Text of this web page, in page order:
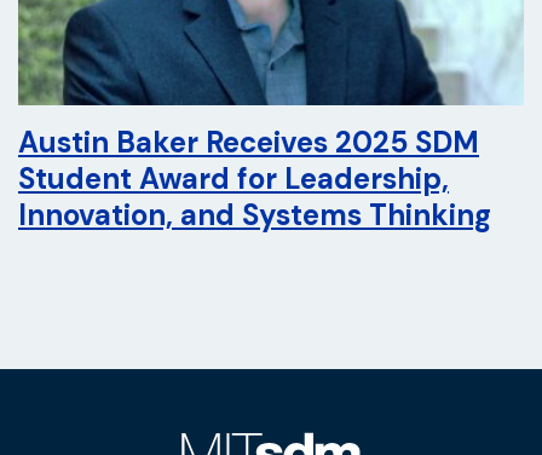
Austin Baker Receives 2025 SDM
Student Award for Leadership,
Innovation, and Systems Thinking